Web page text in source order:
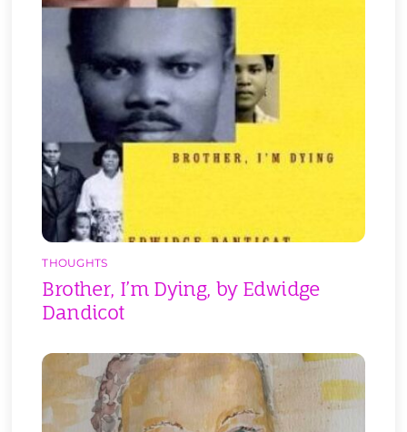
THOUGHTS
Brother, I’m Dying, by Edwidge
Dandicot